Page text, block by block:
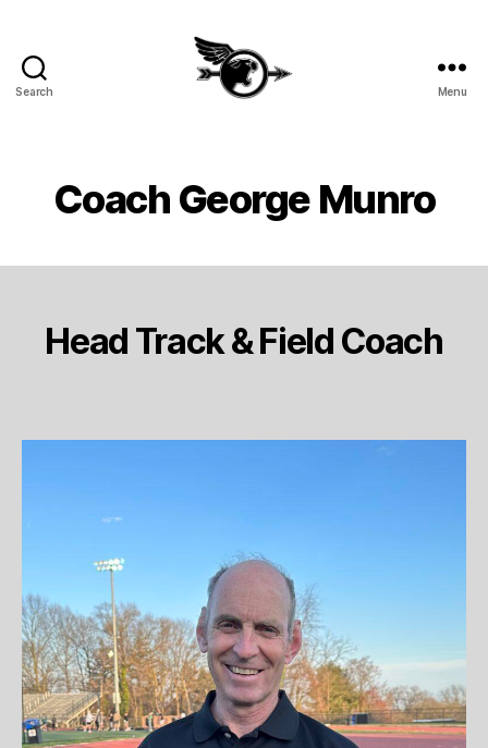
Search
Track
Menu
Coach George Munro
Head Track & Field Coach